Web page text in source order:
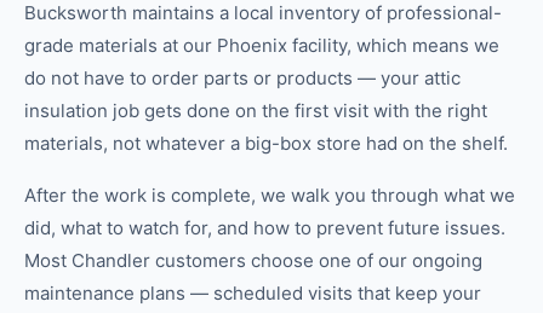
Bucksworth maintains a local inventory of professional-
grade materials at our Phoenix facility, which means we
do not have to order parts or products — your attic
insulation job gets done on the first visit with the right
materials, not whatever a big-box store had on the shelf.
After the work is complete, we walk you through what we
did, what to watch for, and how to prevent future issues.
Most Chandler customers choose one of our ongoing
maintenance plans — scheduled visits that keep your